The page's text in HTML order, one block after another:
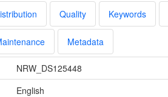
Quality Keywords
Metadata
NRW_DS125448
English